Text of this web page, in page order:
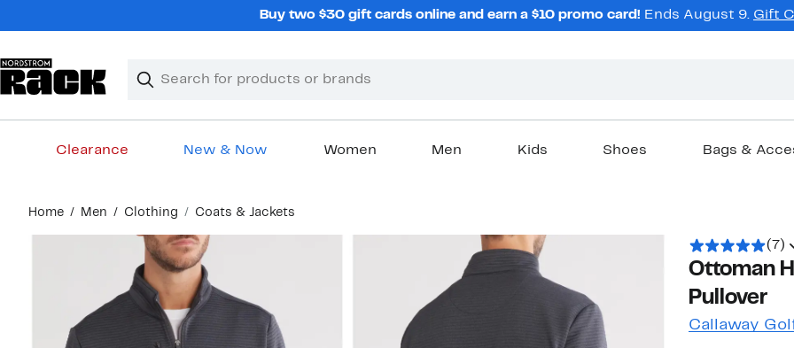
Buy two $30 gift cards online and earn a $10 promo card! Ends August 9. Gift
Search
Clear
Clear
Clearance New & Now Women Men Kids Shoes Bags &
content
Home Men Clothing Coats & Jackets
(7)
Ottoman
Pullover
Callaway